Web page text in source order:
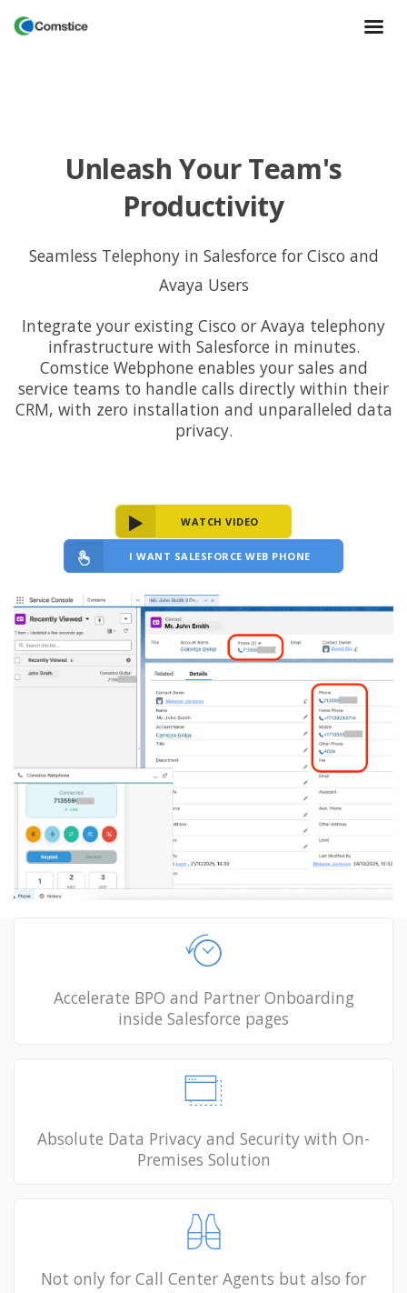
Unleash Your Team's
Productivity
Seamless Telephony in Salesforce for Cisco and
Avaya Users
Integrate your existing Cisco or Avaya telephony
infrastructure with Salesforce in minutes.
Comstice Webphone enables your sales and
service teams to handle calls directly within their
CRM, with zero installation and unparalleled data
privacy.
WATCH VIDEO
I WANT SALESFORCE WEB PHONE
Accelerate BPO and Partner Onboarding
inside Salesforce pages
Absolute Data Privacy and Security with On-
Premises Solution
Not only for Call Center Agents but also for